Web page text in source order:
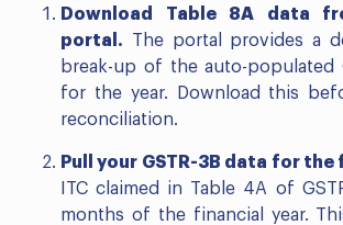
Download Table 8A data
portal. The portal provides a
break-up of the auto-populated
for the year. Download this
reconciliation.
Pull your GSTR-3B data for the
ITC claimed in Table 4A of
months of the financial year.